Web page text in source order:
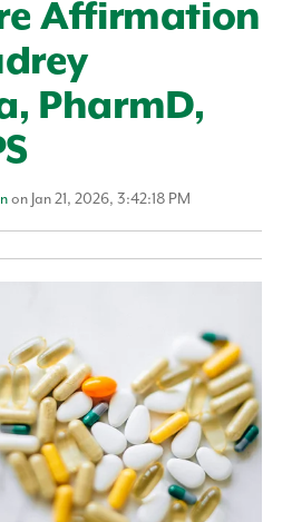
Affirmation
PharmD,
on Jan 21, 2026, 3:42:18 PM